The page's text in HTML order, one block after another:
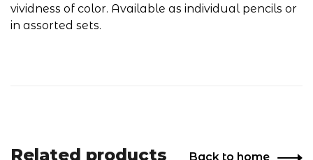
vividness of color. Available as individual pencils or
in assorted sets.
Related products Back to home